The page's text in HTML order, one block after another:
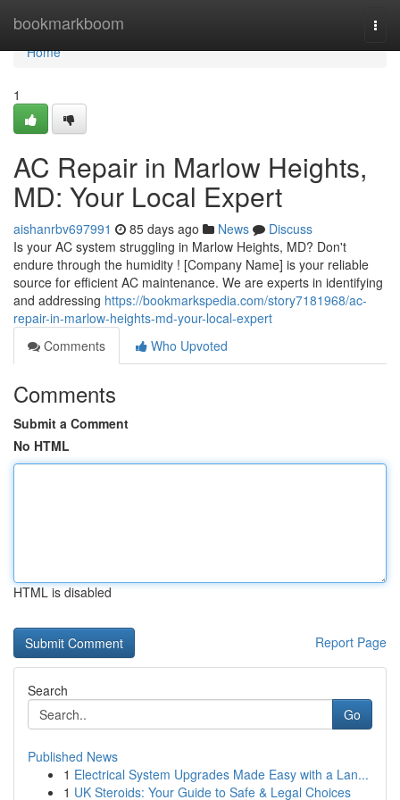
bookmarkboom
Home
Home
1
AC Repair in Marlow Heights,
MD: Your Local Expert
aishanrbv697991 85 days ago News
Discuss
Is your AC system struggling in Marlow Heights, MD? Don't
endure through the humidity ! [Company Name] is your reliable
source for efficient AC maintenance. We are experts in identifying
and addressing https://bookmarkspedia.com/story7181968/ac-
repair-in-marlow-heights-md-your-local-expert
Comments
Who Upvoted
Comments
Submit a Comment
No HTML
HTML is disabled
Report Page
Search
Go
Published News
1 Electrical System Upgrades Made Easy with a Lan...
1 UK Steroids: Your Guide to Safe & Legal Choices